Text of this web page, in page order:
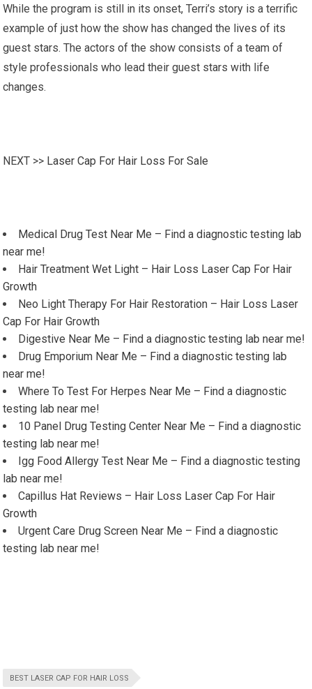
While the program is still in its onset, Terri’s story is a terrific
example of just how the show has changed the lives of its
guest stars. The actors of the show consists of a team of
style professionals who lead their guest stars with life
changes.
NEXT >> Laser Cap For Hair Loss For Sale
Medical Drug Test Near Me – Find a diagnostic testing lab
near me!
Hair Treatment Wet Light – Hair Loss Laser Cap For Hair
Growth
Neo Light Therapy For Hair Restoration – Hair Loss Laser
Cap For Hair Growth
Digestive Near Me – Find a diagnostic testing lab near me!
Drug Emporium Near Me – Find a diagnostic testing lab
near me!
Where To Test For Herpes Near Me – Find a diagnostic
testing lab near me!
10 Panel Drug Testing Center Near Me – Find a diagnostic
testing lab near me!
Igg Food Allergy Test Near Me – Find a diagnostic testing
lab near me!
Capillus Hat Reviews – Hair Loss Laser Cap For Hair
Growth
Urgent Care Drug Screen Near Me – Find a diagnostic
testing lab near me!
BEST LASER CAP FOR HAIR LOSS